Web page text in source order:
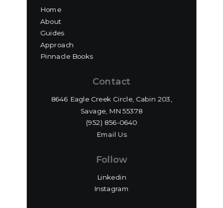
Home
About
Guides
Approach
Pinnacle Books
Contact
8646 Eagle Creek Circle, Cabin 203,
Savage, MN 55378
(952) 856-0640‬
Email Us
Follow
Linkedin
Instagram